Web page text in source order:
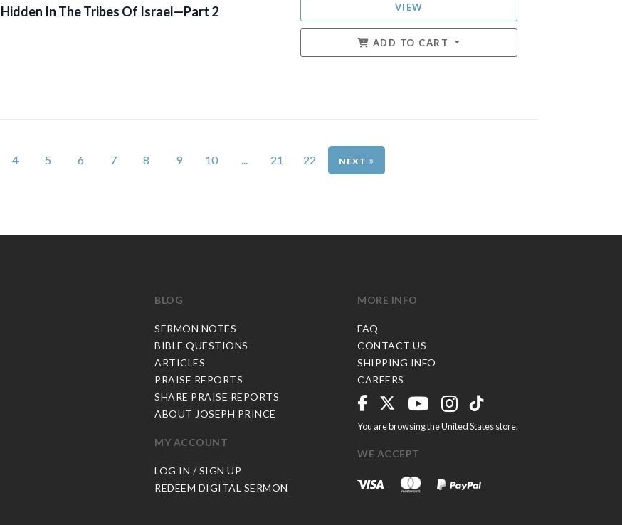
In The Tribes Of Israel—Part 2 VIEW
ADD TO CART
4 5 6 7 8 9 10 ... 21 22 »
BLOG
SERMON NOTES
BIBLE QUESTIONS
ARTICLES
PRAISE REPORTS
SHARE PRAISE REPORTS
ABOUT JOSEPH PRINCE
MY ACCOUNT
LOG IN / SIGN UP
REDEEM DIGITAL SERMON
MORE INFO
FAQ
CONTACT US
SHIPPING INFO
CAREERS
You are browsing the United States store.
WE ACCEPT